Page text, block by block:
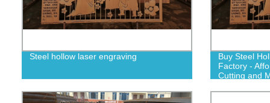
Steel hollow laser engraving
Buy Steel
Factory -
Cutting and